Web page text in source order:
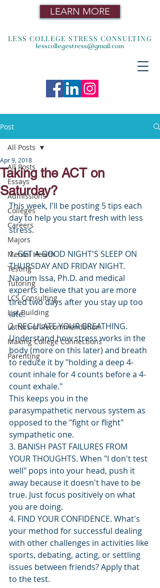
LEARN MORE
LESS COLLEGE STRESS CONSULTING
lesscollegestress@gmail.com
Post
All Posts
Essays
Admissions
Colleges
Careers
Majors
Mental Health
Testing
Tutoring
LCS Consulting
List Building
Letters of Recommendation
Making College Connections
Parenting
All Posts
Taking the ACT on
Saturday?
Apr 9, 2018
This week, I'll be posting 5 tips each
day to help you start fresh with less
stress.
1. GET A GOOD NIGHT'S SLEEP ON
THURSDAY AND FRIDAY NIGHT.
Naoum Issa, Ph.D. and medical
experts believe that you are more
tired two days after you stay up too
late.
2. REGULATE YOUR BREATHING.
Understand how stress works in the
body (more on this later) and breath
to reduce it by "holding a deep 4-
count inhale for 4 counts before a 4-
count exhale."
This keeps you in the
parasympathetic nervous system as
opposed to the "fight or flight"
sympathetic one.
3. BANISH PAST FAILURES FROM
YOUR THOUGHTS. When "I don't test
well" pops into your head, push it
away because it doesn't have to be
true. Just focus positively on what
you are doing.
4. FIND YOUR CONFIDENCE. What's
your method for successful dealing
with other challenges in activities like
sports, debating, acting, or settling
issues between friends? Apply that
to the test.